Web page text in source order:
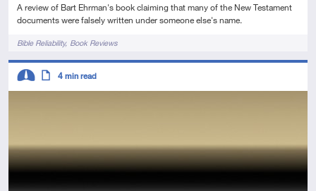
A review of Bart Ehrman's book claiming that many of the New Testament
documents were falsely written under someone else's name.
TagsBible Reliability Book Reviews
Descriptors
4 min read